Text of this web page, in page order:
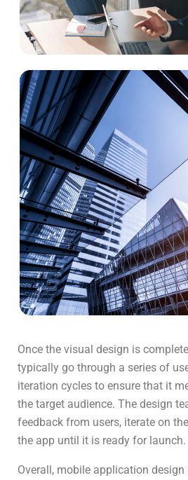
Once the visual design is
typically go through a series of
iteration cycles to ensure that it
the target audience. The design
feedback from users, iterate on
the app until it is ready for launch.
Overall, mobile application